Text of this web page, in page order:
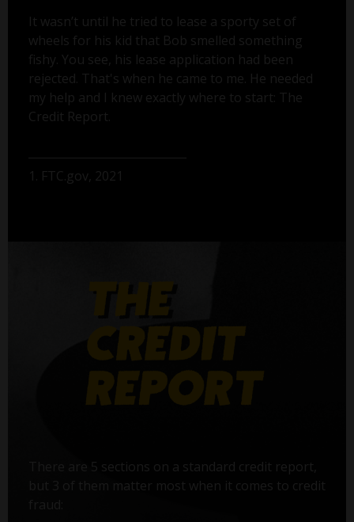
It wasn’t until he tried to lease a sporty set of
wheels for his kid that Bob smelled something
fishy. You see, his lease application had been
rejected. That's when he came to me. He needed
my help and I knew exactly where to start: The
Credit Report.
1. FTC.gov, 2021
There are 5 sections on a standard credit report,
but 3 of them matter most when it comes to credit